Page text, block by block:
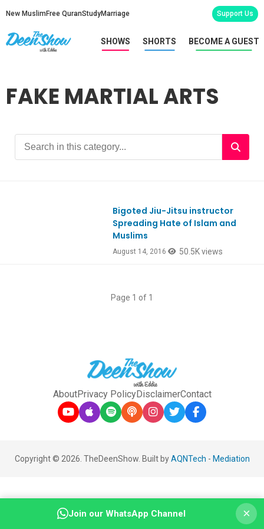
New Muslim Free QuranStudyMarriage Support Us
SHOWS SHORTS BECOME A GUEST
FAKE MARTIAL ARTS
Bigoted Jiu-Jitsu instructor
Spreading Hate of Islam and
Muslims
August 14, 2016 50.5K views
Page 1 of 1
AboutPrivacy PolicyDisclaimerContact
Copyright © 2026. TheDeenShow. Built byAQNTech - Mediation
Join our WhatsApp Channel ×